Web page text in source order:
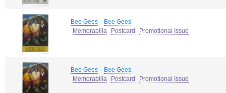
Bee Gees - Bee Gees
Memorabilia
Postcard Promotional Issue
Bee Gees - Bee Gees
Memorabilia
Postcard Promotional Issue